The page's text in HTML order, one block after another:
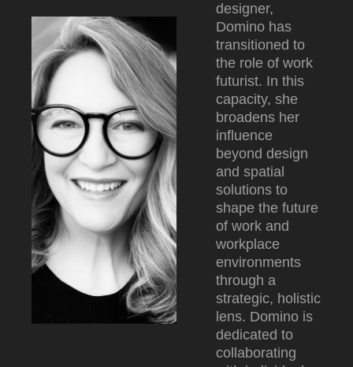
designer,
Domino has
transitioned to
the role of work
futurist. In this
capacity, she
broadens her
influence
beyond design
and spatial
solutions to
shape the future
of work and
workplace
environments
through a
strategic, holistic
lens. Domino is
dedicated to
collaborating